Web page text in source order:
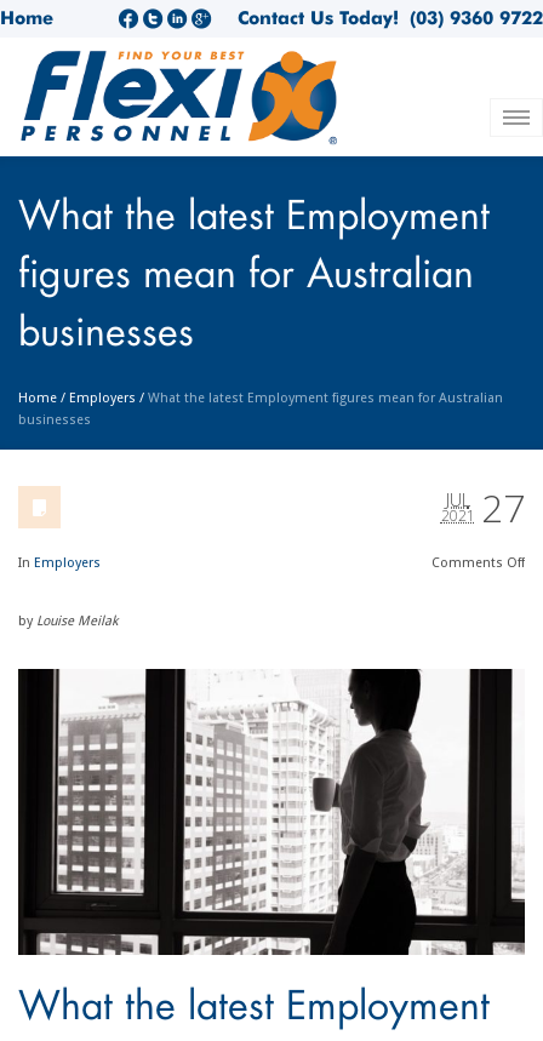
Home (03) 9360 9722
Contact Us Today!
What the latest Employment
figures mean for Australian
businesses
Home / Employers / What the latest Employment figures mean for Australian
businesses
27
JUL
2021
In Employers Comments Off
by Louise Meilak
What the latest Employment